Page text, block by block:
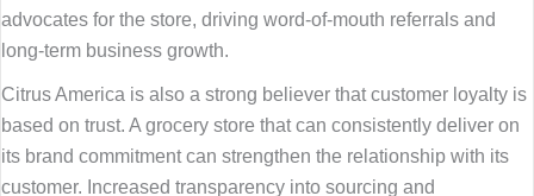
advocates for the store, driving word-of-mouth referrals and
long-term business growth.
Citrus America is also a strong believer that customer loyalty is
based on trust. A grocery store that can consistently deliver on
its brand commitment can strengthen the relationship with its
customer. Increased transparency into sourcing and